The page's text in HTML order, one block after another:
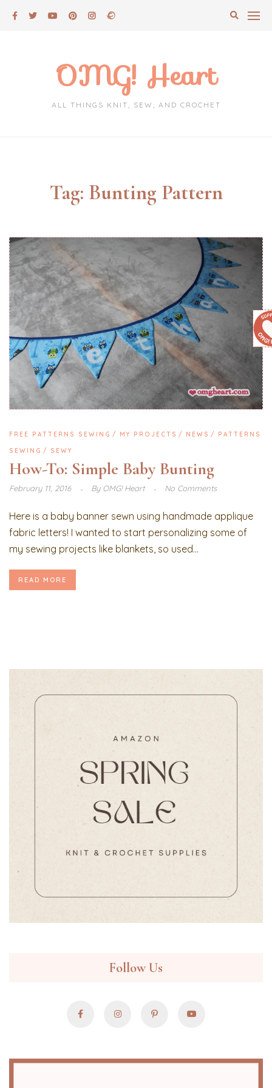
OMG! Heart
ALL THINGS KNIT, SEW, AND CROCHET
Tag: Bunting Pattern
FREE PATTERNS SEWING MY PROJECTS NEWS PATTERNS
SEWING SEWY
How-To: Simple Baby Bunting
February 11, 2016 ByOMG! Heart No Comments
Here is a baby banner sewn using handmade applique
fabric letters! I wanted to start personalizing some of
my sewing projects like blankets, so used...
READ MORE
Follow Us